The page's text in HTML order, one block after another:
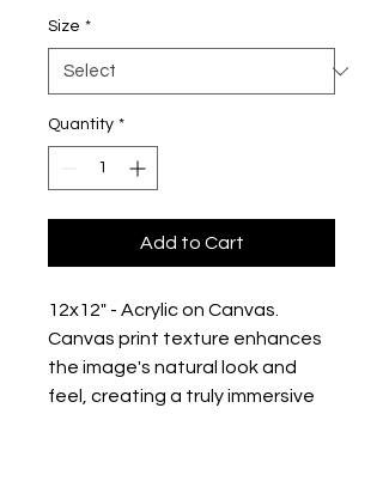
Size *
Quantity *
Add to Cart
12x12" - Acrylic on Canvas.
Canvas print texture enhances
the image's natural look and
feel, creating a truly immersive